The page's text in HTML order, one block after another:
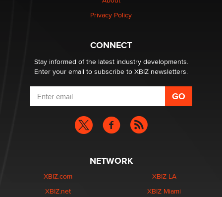
What are the best adult affiliates in 2026 Now we have
age verification laws world wide
Dizzy
Privacy Policy
CONNECT
Stay informed of the latest industry developments.
Enter your email to subscribe to XBIZ newsletters.
NETWORK
XBIZ.com
XBIZ.net
XBIZ LA
XBIZ Miami